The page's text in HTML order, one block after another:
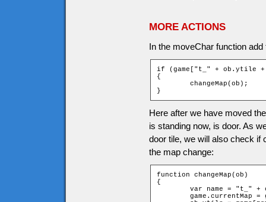
MORE ACTIONS
In the moveChar function
if (game["t_" + ob.ytile +
{
}
Here after we have moved
is standing now, is door. As
door tile, we will also check if
the map change:
function changeMap(ob)
{